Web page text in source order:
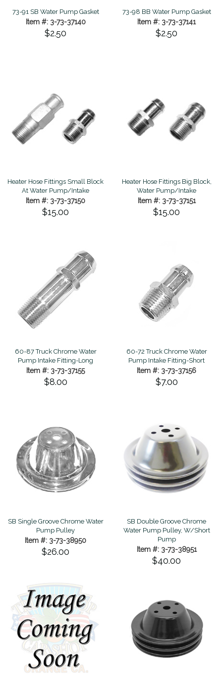
73-91 SB Water Pump Gasket
Item #: 3-73-37140
$2.50
73-98 BB Water Pump Gasket
Item #: 3-73-37141
$2.50
Heater Hose Fittings Small Block
At Water Pump/Intake
Item #: 3-73-37150
$15.00
Heater Hose Fittings Big Block,
Water Pump/Intake
Item #: 3-73-37151
$15.00
60-87 Truck Chrome Water
Pump Intake Fitting-Long
Item #: 3-73-37155
$8.00
60-72 Truck Chrome Water
Pump Intake Fitting-Short
Item #: 3-73-37156
$7.00
SB Single Groove Chrome Water
Pump Pulley
Item #: 3-73-38950
$26.00
SB Double Groove Chrome
Water Pump Pulley, W/Short
Pump
Item #: 3-73-38951
$40.00